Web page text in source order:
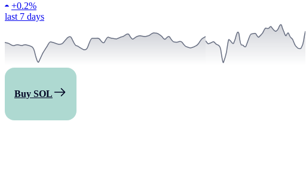
+0.2%
last 7 days
Buy SOL